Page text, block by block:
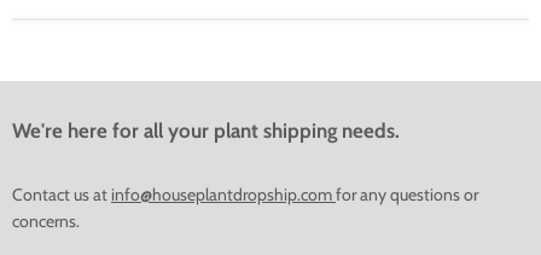
We're here for all your plant shipping needs.
Contact us at info@houseplantdropship.comfor any questions or
concerns.